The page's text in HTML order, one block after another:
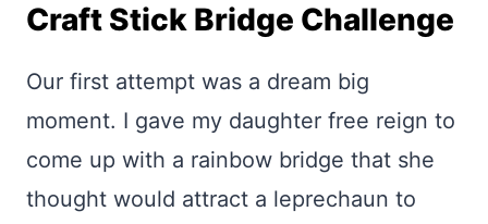
Craft Stick Bridge Challenge
Our first attempt was a dream big
moment. I gave my daughter free reign to
come up with a rainbow bridge that she
thought would attract a leprechaun to